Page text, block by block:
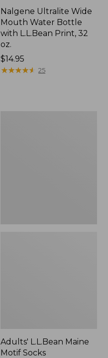
Nalgene Ultralite Wide
Mouth Water Bottle
with L.L.Bean Print, 32
oz.
Price:
$14.95
$14.95
★★★★★
★★★★★ 25
Adults' L.L.Bean Maine
Motif Socks